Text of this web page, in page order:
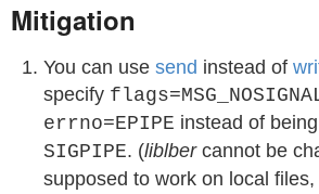
Mitigation
You can use send instead of
specify
errno=EPIPE instead of
SIGPIPE. (liblbercannot be
supposed to work on local